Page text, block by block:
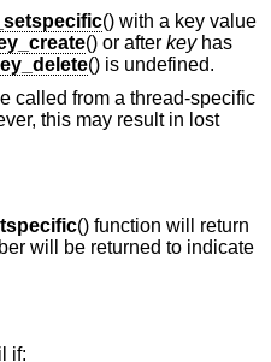
() with a key value
() or after keyhas
() is undefined.
called from a thread-specific
this may result in lost
() function will return
will be returned to indicate
if: